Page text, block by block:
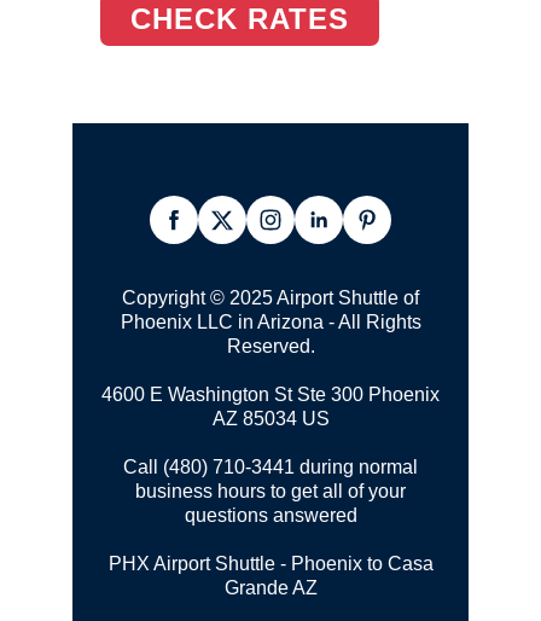
CHECK RATES
Copyright © 2025 Airport Shuttle of
Phoenix LLC in Arizona - All Rights
Reserved.
4600 E Washington St Ste 300 Phoenix
AZ 85034 US
Call (480) 710-3441 during normal
business hours to get all of your
questions answered
PHX Airport Shuttle - Phoenix to Casa
Grande AZ